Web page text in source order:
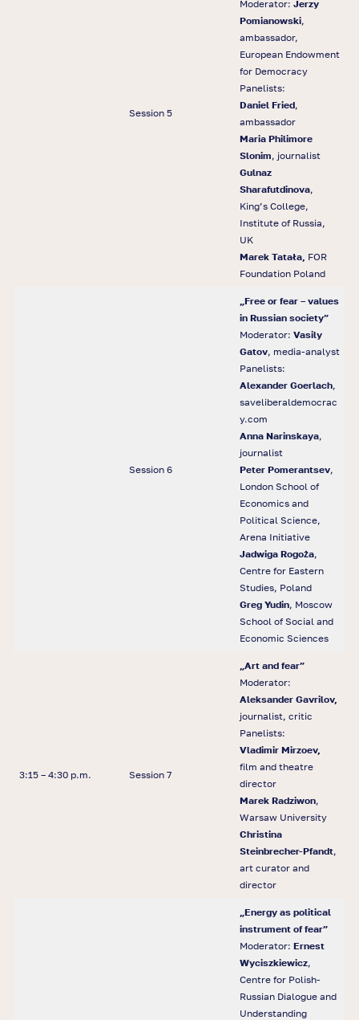
Session 5
Moderator: Jerzy
Pomianowski,
ambassador,
European Endowment
for Democracy
Panelists:
Daniel Fried,
ambassador
Maria Philimore
Slonim, journalist
Gulnaz
Sharafutdinova,
King’s College,
Institute of Russia,
UK
Marek Tatała, FOR
Foundation Poland
Session 6
Free or fear – values
in Russian society”
Moderator: Vasily
Gatov, media-analyst
Panelists:
Alexander Goerlach,
saveliberaldemocrac
y.com
Anna Narinskaya,
journalist
Peter Pomerantsev,
London School of
Economics and
Political Science,
Arena Initiative
Jadwiga Rogoża,
Centre for Eastern
Studies, Poland
Greg Yudin, Moscow
School of Social and
Economic Sciences
3:15 – 4:30 p.m. Session 7
„Art and fear”
Moderator:
Aleksander Gavrilov,
journalist, critic
Panelists:
Vladimir Mirzoev,
film and theatre
director
Marek Radziwon,
Warsaw University
Christina
Steinbrecher-Pfandt,
art curator and
director
Energy as political
instrument of fear”
Moderator: Ernest
Wyciszkiewicz,
Centre for Polish-
Russian Dialogue and
Understanding